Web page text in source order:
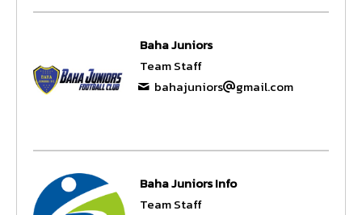
Baha Juniors
Team Staff
bahajuniors
gmail.com
Baha Juniors Info
Team Staff